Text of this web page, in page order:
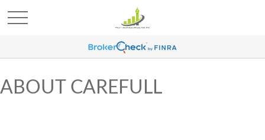
ABOUT CAREFULL